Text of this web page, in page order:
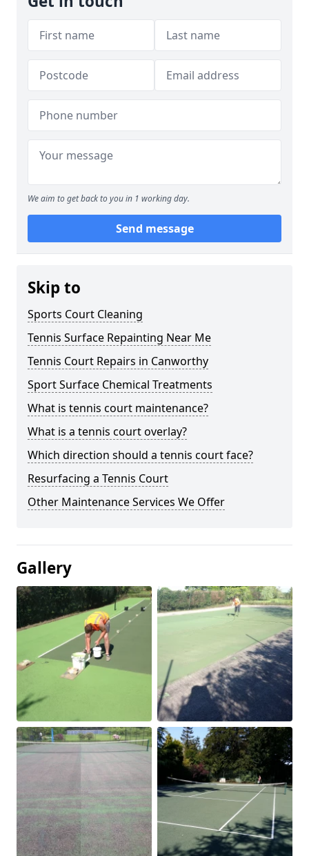
We aim to get back to you in 1 working day.
Send message
Skip to
Sports Court Cleaning
Tennis Surface Repainting Near Me
Tennis Court Repairs in Canworthy
Sport Surface Chemical Treatments
What is tennis court maintenance?
What is a tennis court overlay?
Which direction should a tennis court face?
Resurfacing a Tennis Court
Other Maintenance Services We Offer
Gallery